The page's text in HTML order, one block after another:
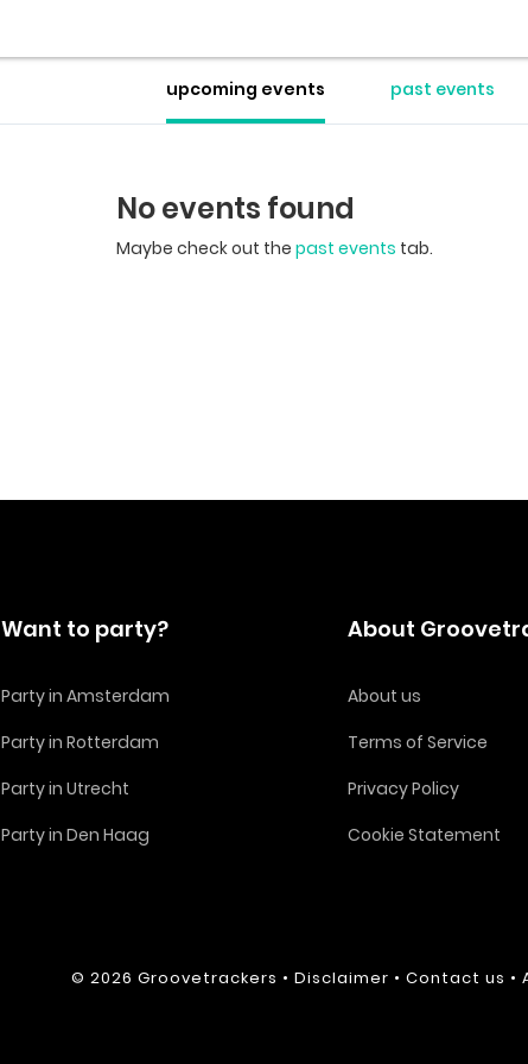
upcoming events past events
No events found
Maybe check out the past events tab.
Want to party?
Party in Amsterdam
Party in Rotterdam
Party in Utrecht
Party in Den Haag
About
About us
Terms of Service
Privacy Policy
Cookie Statement
© 2026 Groovetrackers • Disclaimer • Contact us •